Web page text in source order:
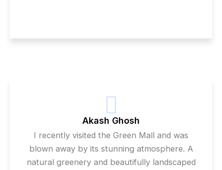
Akash Ghosh
I recently visited the Green Mall and was
blown away by its stunning atmosphere. A
natural greenery and beautifully landscaped